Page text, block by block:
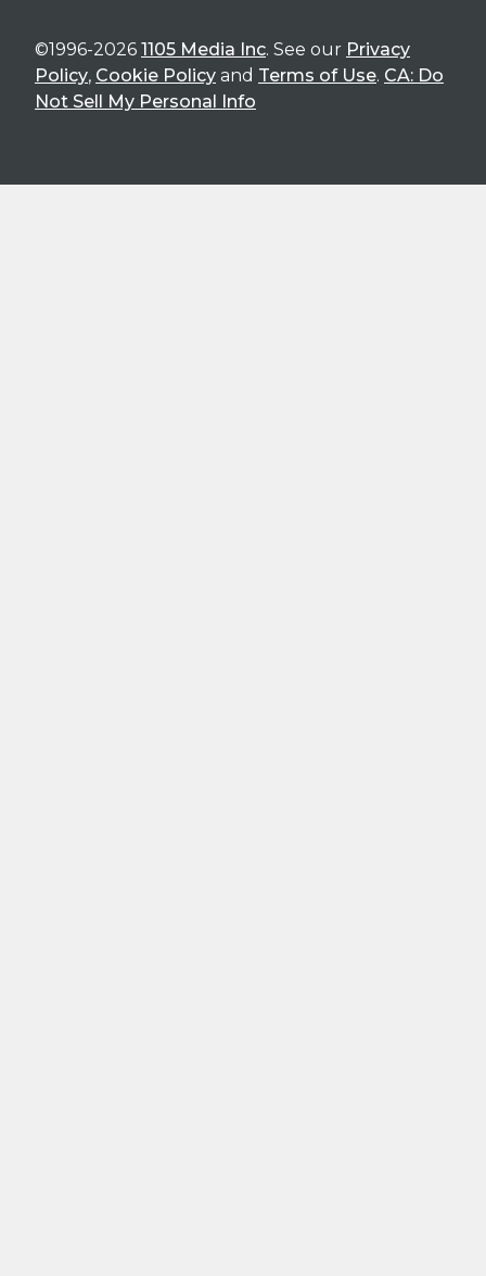
©1996-2026 1105 Media Inc. See our Privacy
Policy, Cookie Policy and Terms of Use. CA: Do
Not Sell My Personal Info